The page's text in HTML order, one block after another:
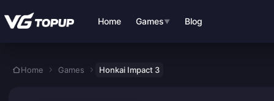
Home Games▼ Blog
Home Games Honkai Impact 3